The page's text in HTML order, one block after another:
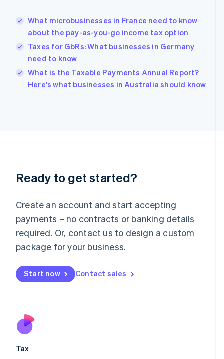
What microbusinesses in France need to know
about the pay-as-you-go income tax option
Taxes for GbRs: What businesses in Germany
need to know
What is the Taxable Payments Annual Report?
Here's what businesses in Australia should know
Ready to get started?
Create an account and start accepting
payments – no contracts or banking details
required. Or, contact us to design a custom
package for your business.
Start now Contact sales
Tax
Hong Kong SAR, China
English 简体中文
Hungary
English
English
Ireland
Deutsch English
Luxembourg
FrançaisDeutsch English
Mainland China
简体中文 English
Malaysia
Malta
English
Nederlands
New Zealand